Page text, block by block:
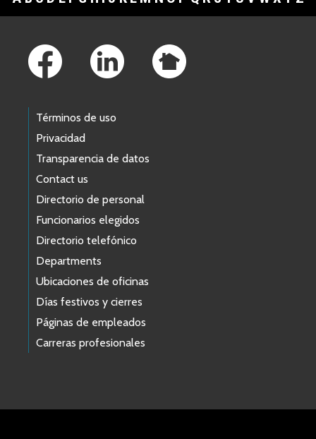
Términos de uso
Privacidad
Transparencia de datos
Contact us
Directorio de personal
Funcionarios elegidos
Directorio telefónico
Departments
Ubicaciones de oficinas
Días festivos y cierres
Páginas de empleados
Carreras profesionales